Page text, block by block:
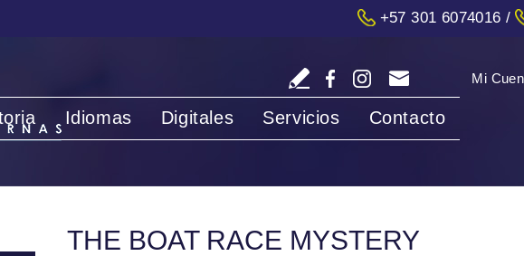
+57 301 6074016 /
Mi
Idiomas Digitales Servicios Contacto
THE BOAT RACE MYSTERY